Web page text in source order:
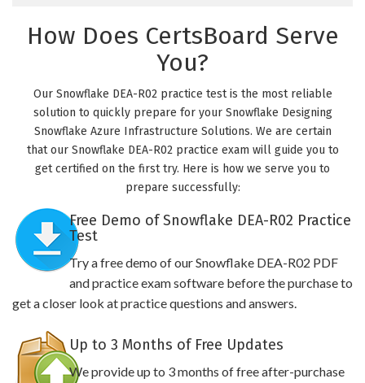
How Does CertsBoard Serve
You?
Our Snowflake DEA-R02 practice test is the most reliable
solution to quickly prepare for your Snowflake Designing
Snowflake Azure Infrastructure Solutions. We are certain
that our Snowflake DEA-R02 practice exam will guide you to
get certified on the first try. Here is how we serve you to
prepare successfully:
Free Demo of Snowflake DEA-R02 Practice
Test
Try a free demo of our Snowflake DEA-R02 PDF
and practice exam software before the purchase to
get a closer look at practice questions and answers.
Up to 3 Months of Free Updates
We provide up to 3 months of free after-purchase